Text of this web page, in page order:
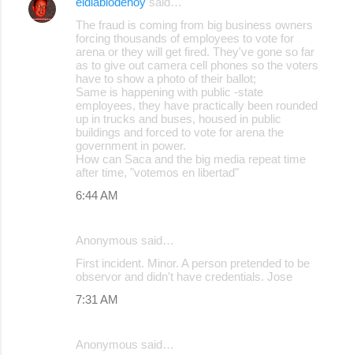
The fraud is coming from big business owners
forcing thousands of employees to vote for
arena or they will get fired. They've gone so far
as to give out camera cell phones so the voters
have to show a photo of their ballot;
Same is happening with public -state
employees, they have practically been rounded
up in trucks and buses, housed in public
buildings and forced to vote for arena the
government in power.
How can Saca and the big media repeat time
after time, "votemos en libertad"
6:44 AM
Anonymous said…
First incident. Minor. A person pretended to be
observor and didn't have credentials. Jose
7:31 AM
Anonymous said…